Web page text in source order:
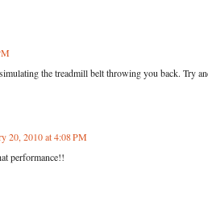
the treadmill belt throwing you back. Try
20, 2010 at 4:08 PM
performance!!